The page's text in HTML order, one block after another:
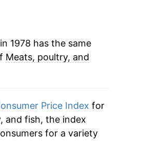
1978 has the same
Meats, poultry, and
Price Index for
and fish, the index
for a variety